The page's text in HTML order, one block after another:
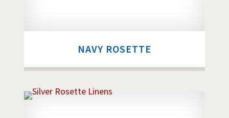
NAVY ROSETTE